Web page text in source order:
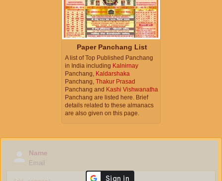
Paper Panchang List
A list of Top Published Panchang
in India including Kalnirnay
Panchang, Kaldarshaka
Panchang, Thakur Prasad
Panchang and Kashi Vishwanatha
Panchang are listed here. Brief
details related to these almanacs
are also given on this page.
Name
Email